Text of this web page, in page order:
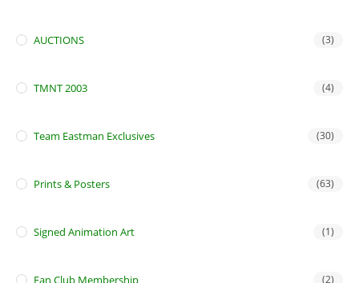
AUCTIONS (3)
TMNT 2003 (4)
Team Eastman Exclusives (30)
Prints & Posters (63)
Signed Animation Art (1)
Fan Club Membership (2)